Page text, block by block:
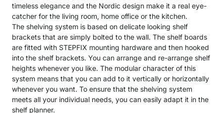
timeless elegance and the Nordic design make it a real eye-
catcher for the living room, home office or the kitchen.
The shelving system is based on delicate looking shelf
brackets that are simply bolted to the wall. The shelf boards
are fitted with STEPFIX mounting hardware and then hooked
into the shelf brackets. You can arrange and re-arrange shelf
heights whenever you like. The modular character of this
system means that you can add to it vertically or horizontally
whenever you want. To ensure that the shelving system
meets all your individual needs, you can easily adapt it in the
shelf planner.